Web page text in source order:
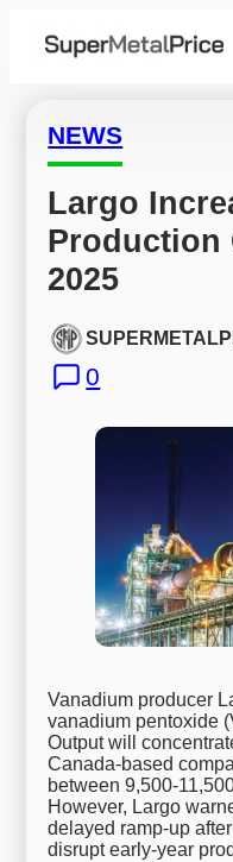
NEWS
Largo
Production
2025
0
Vanadium producer
vanadium pentoxide
Output will
Canada-based
between 9,500-
However, Largo
delayed ramp-up
disrupt early-year